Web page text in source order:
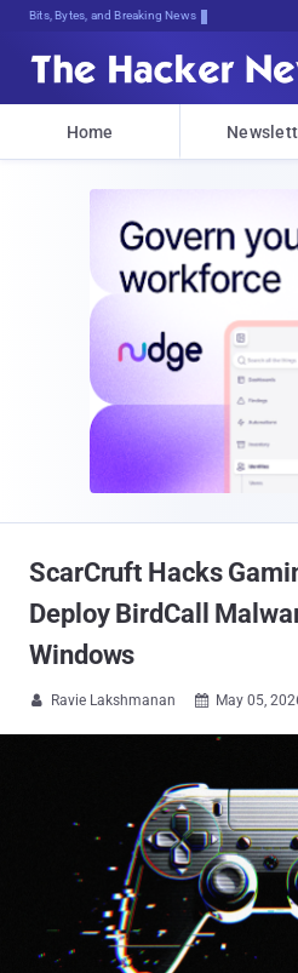
Bits, Bytes, and Breaking News
Home
ScarCruft Hacks
Deploy BirdCall
Windows
 Ravie Lakshmanan  May 05,